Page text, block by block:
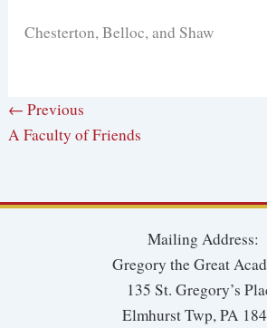
Chesterton, Belloc, and Shaw
← Previous
A Faculty of Friends
Mailing Address:
Gregory the Great
135 St. Gregory’s
Elmhurst Twp, PA